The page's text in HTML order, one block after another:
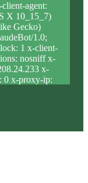
agent:
X 10_15_7)
Gecko)
1.0;
1 x-client-
nosniff x-
x-
0 x-proxy-ip: